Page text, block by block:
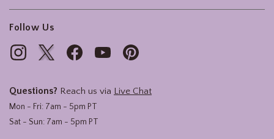
Follow Us
Questions? Reach us via Live Chat
Mon - Fri: 7am - 5pm PT
Sat - Sun: 7am - 5pm PT